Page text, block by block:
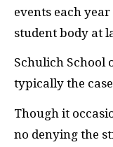
events each
student body at
Schulich School
typically the
Though it
no denying the